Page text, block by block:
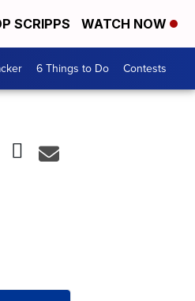
SCRIPPS WATCH NOW
6 Things to Do Contests